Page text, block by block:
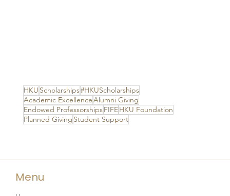
HKU Scholarships#HKUScholarships
Academic ExcellenceAlumni Giving
Endowed ProfessorshipsFIFEHKU Foundation
Planned Giving Student Support
Menu